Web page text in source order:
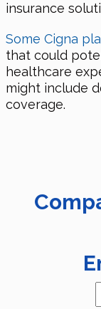
insurance
Some Cigna
that could
healthcare
might include
coverage.